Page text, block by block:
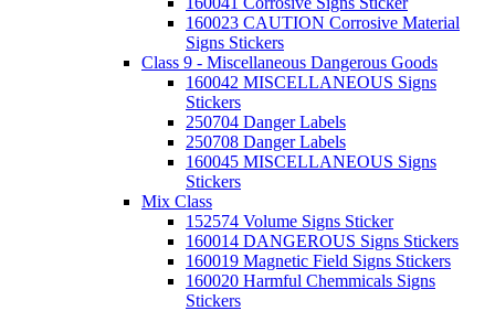
160023 CAUTION Corrosive Material
Signs Stickers
Class 9 - Miscellaneous Dangerous Goods
160042 MISCELLANEOUS Signs
Stickers
250704 Danger Labels
250708 Danger Labels
160045 MISCELLANEOUS Signs
Stickers
Mix Class
152574 Volume Signs Sticker
160014 DANGEROUS Signs Stickers
160019 Magnetic Field Signs Stickers
160020 Harmful Chemmicals Signs
Stickers